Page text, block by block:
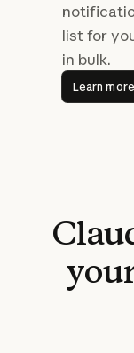
list for
in bulk.
Learn more